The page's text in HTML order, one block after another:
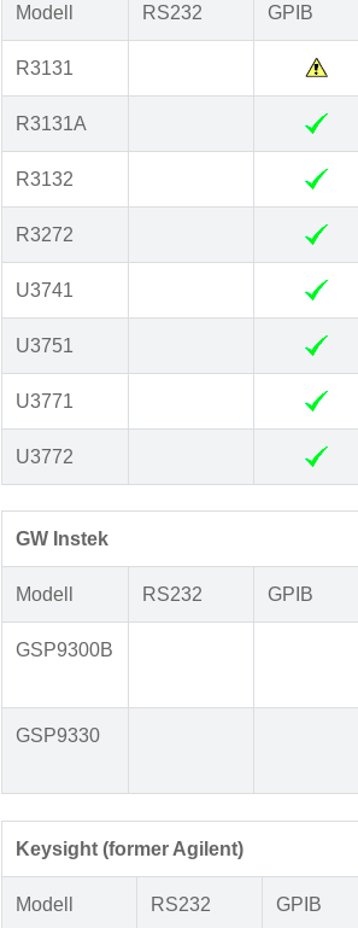
Modell RS232 GPIB
R3131
R3131A
R3132
R3272
U3741
U3751
U3771
U3772
GW Instek
Modell RS232 GPIB
GSP9300B
GSP9330
Keysight (former Agilent)
Modell RS232 GPIB